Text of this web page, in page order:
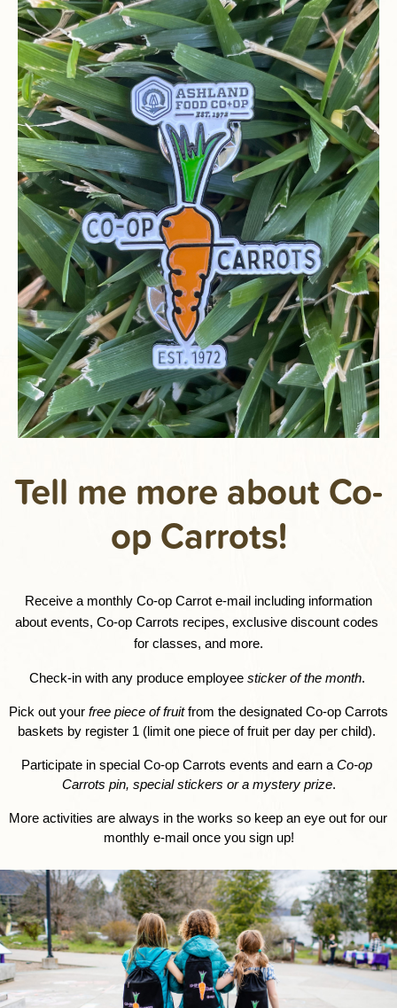
Tell me more about Co-
op Carrots!
Receive a monthly Co-op Carrot e-mail including information
about events, Co-op Carrots recipes, exclusive discount codes
for classes, and more.
Check-in with any produce employee sticker of the month.
Pick out your free piece of fruit from the designated Co-op Carrots
baskets by register 1 (limit one piece of fruit per day per child).
Participate in special Co-op Carrots events and earn a Co-op
Carrots pin, special stickers or a mystery prize.
More activities are always in the works so keep an eye out for our
monthly e-mail once you sign up!